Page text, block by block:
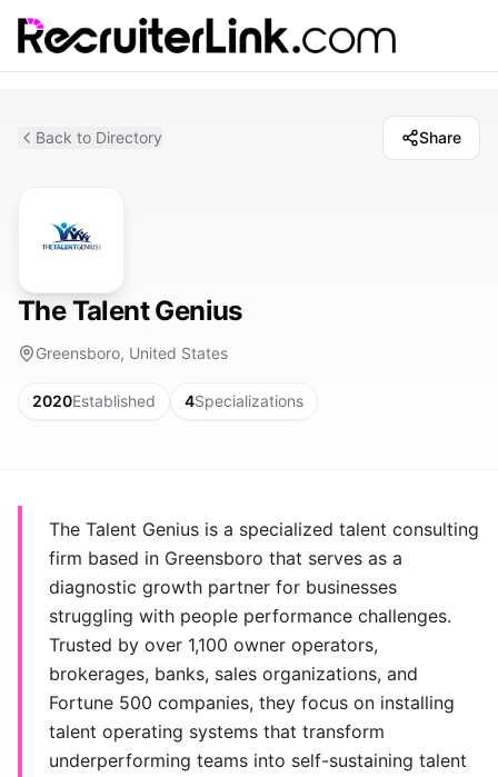
Back to Directory Share
The Talent Genius
Greensboro, United States
2020Established 4Specializations
The Talent Genius is a specialized talent consulting
firm based in Greensboro that serves as a
diagnostic growth partner for businesses
struggling with people performance challenges.
Trusted by over 1,100 owner operators,
brokerages, banks, sales organizations, and
Fortune 500 companies, they focus on installing
talent operating systems that transform
underperforming teams into self-sustaining talent